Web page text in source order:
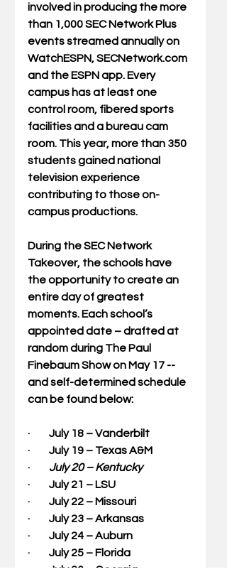
involved in producing the more
than 1,000 SEC Network Plus
events streamed annually on
WatchESPN, SECNetwork.com
and the ESPN app. Every
campus has at least one
control room, fibered sports
facilities and a bureau cam
room. This year, more than 350
students gained national
television experience
contributing to those on-
campus productions.
During the SEC Network
Takeover, the schools have
the opportunity to create an
entire day of greatest
moments. Each school’s
appointed date – drafted at
random during The Paul
Finebaum Show on May 17 --
and self-determined schedule
can be found below:
·         July 18 – Vanderbilt
·         July 19 – Texas A&M
·
July 20 – Kentucky
·         July 21 – LSU
·         July 22 – Missouri
·         July 23 – Arkansas
·         July 24 – Auburn
·         July 25 – Florida
·         July 26 – Georgia